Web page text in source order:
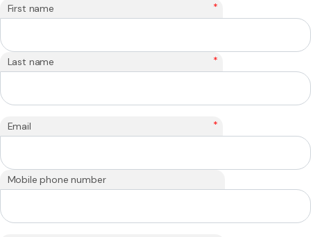
First name *
Last name *
Email *
Mobile phone number